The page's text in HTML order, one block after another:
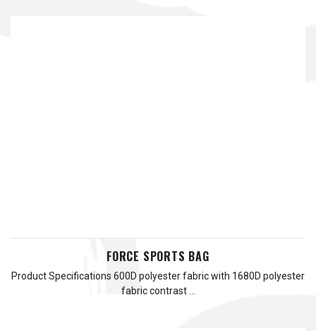
FORCE SPORTS BAG
Product Specifications 600D polyester fabric with 1680D polyester
fabric contrast …